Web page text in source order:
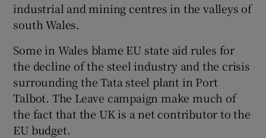
industrial and mining centres in the valleys of
south Wales.
Some in Wales blame EU state aid rules for
the decline of the steel industry and the crisis
surrounding the Tata steel plant in Port
Talbot. The Leave campaign make much of
the fact that the UK is a net contributor to the
EU budget.